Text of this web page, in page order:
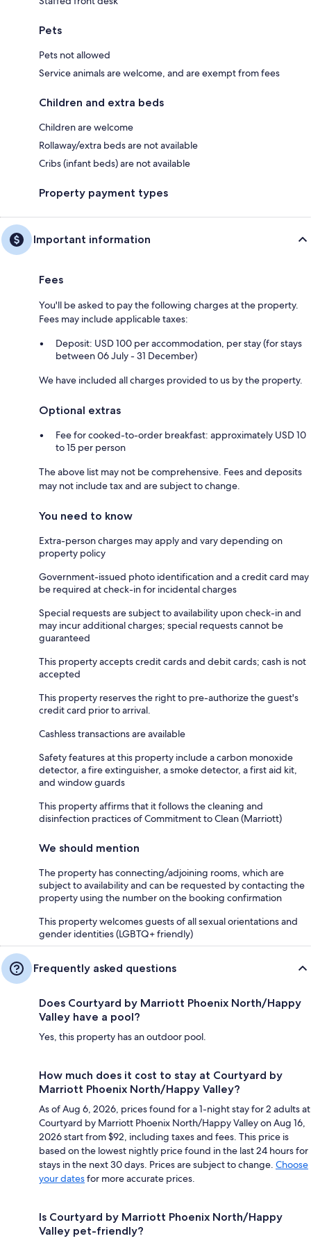
Pets
Pets not allowed
Service animals are welcome, and are exempt from fees
Children and extra beds
Children are welcome
Rollaway/extra beds are not available
Cribs (infant beds) are not available
Property payment types
Important information
Fees
You'll be asked to pay the following charges at the property.
Fees may include applicable taxes:
Deposit: USD 100 per accommodation, per stay (for stays
between 06 July - 31 December)
We have included all charges provided to us by the property.
Optional extras
Fee for cooked-to-order breakfast: approximately USD 10
to 15 per person
The above list may not be comprehensive. Fees and deposits
may not include tax and are subject to change.
You need to know
Extra-person charges may apply and vary depending on
property policy
Government-issued photo identification and a credit card may
be required at check-in for incidental charges
Special requests are subject to availability upon check-in and
may incur additional charges; special requests cannot be
guaranteed
This property accepts credit cards and debit cards; cash is not
accepted
This property reserves the right to pre-authorize the guest's
credit card prior to arrival.
Cashless transactions are available
Safety features at this property include a carbon monoxide
detector, a fire extinguisher, a smoke detector, a first aid kit,
and window guards
This property affirms that it follows the cleaning and
disinfection practices of Commitment to Clean (Marriott)
We should mention
The property has connecting/adjoining rooms, which are
subject to availability and can be requested by contacting the
property using the number on the booking confirmation
This property welcomes guests of all sexual orientations and
gender identities (LGBTQ+ friendly)
Frequently asked questions
Does Courtyard by Marriott Phoenix North/Happy
Valley have a pool?
Yes, this property has an outdoor pool.
How much does it cost to stay at Courtyard by
Marriott Phoenix North/Happy Valley?
As of Aug 6, 2026, prices found for a 1-night stay for 2 adults at
Courtyard by Marriott Phoenix North/Happy Valley on Aug 16,
2026 start from $92, including taxes and fees. This price is
based on the lowest nightly price found in the last 24 hours for
stays in the next 30 days. Prices are subject to change. Choose
your datesfor more accurate prices.
Is Courtyard by Marriott Phoenix North/Happy
Valley pet-friendly?